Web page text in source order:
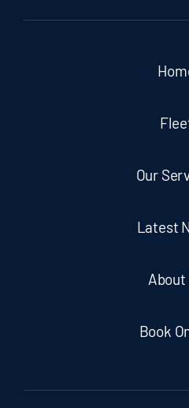
Our
Latest
About
Book